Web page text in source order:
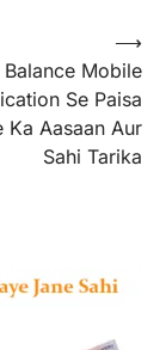
Balance Mobile
Se Paisa
Ka Aasaan Aur
Sahi Tarika
⟶